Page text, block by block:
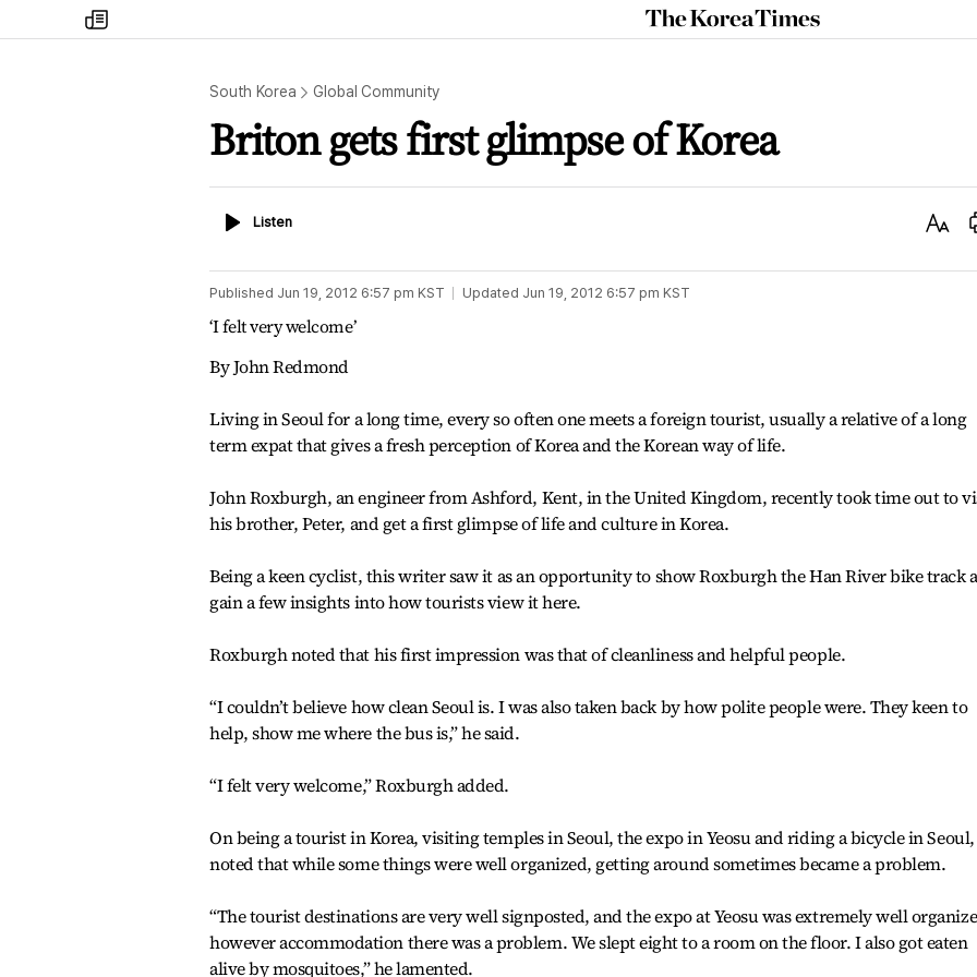
my
times
The
Korea
South Korea Global Community
Briton gets first glimpse of Korea
ListenListen
Text
Published Jun 19, 2012 6:57 pm KST Updated Jun 19, 2012 6:57 pm KST
‘I felt very welcome’
By John Redmond
Living in Seoul for a long time, every so often one meets a foreign tourist, usually a relative of a long
term expat that gives a fresh perception of Korea and the Korean way of life.
John Roxburgh, an engineer from Ashford, Kent, in the United Kingdom, recently took time out to
his brother, Peter, and get a first glimpse of life and culture in Korea.
Being a keen cyclist, this writer saw it as an opportunity to show Roxburgh the Han River bike track
gain a few insights into how tourists view it here.
Roxburgh noted that his first impression was that of cleanliness and helpful people.
“I couldn’t believe how clean Seoul is. I was also taken back by how polite people were. They keen to
help, show me where the bus is,” he said.
“I felt very welcome,” Roxburgh added.
On being a tourist in Korea, visiting temples in Seoul, the expo in Yeosu and riding a bicycle in
noted that while some things were well organized, getting around sometimes became a problem.
“The tourist destinations are very well signposted, and the expo at Yeosu was extremely well
however accommodation there was a problem. We slept eight to a room on the floor. I also got eaten
alive by mosquitoes,” he lamented.